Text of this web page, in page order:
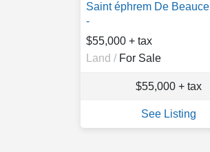
Saint éphrem De Beauce
-
$55,000 + tax
Land / For Sale
$55,000 + tax
See Listing